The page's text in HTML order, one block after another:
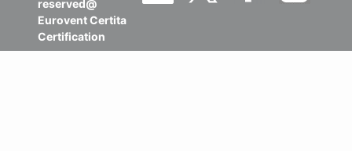
reserved@
Eurovent Certita
Certification